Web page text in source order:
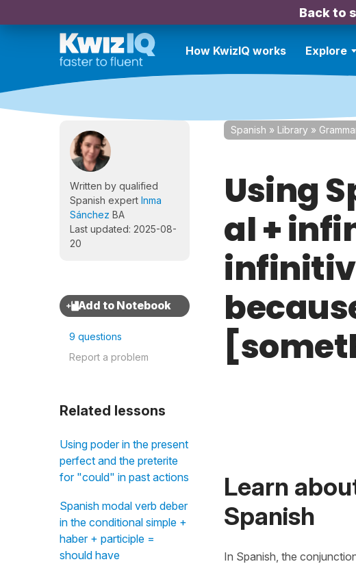
Back to
How KwizIQ works Explore
Written by qualified
Spanish expert Inma
Sánchez BA
Last updated: 2025-08-
20
9 questions
Report a problem
Related lessons
Using poder in the present
perfect and the preterite
for "could" in past actions
Spanish modal verb deber
in the conditional simple +
haber + participle =
should have
Spanish » Library »
Using
al +
Learn
Spanish
In Spanish, the